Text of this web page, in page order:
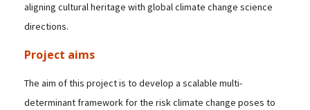
aligning cultural heritage with global climate change science
directions.
Project aims
The aim of this project is to develop a scalable multi-
determinant framework for the risk climate change poses to